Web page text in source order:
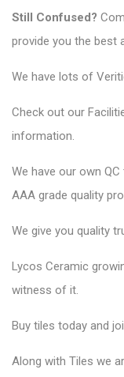
Still Confused?
provide you the best
We have lots of
Check out our
information.
We have our own
AAA grade quality
We give you quality
Lycos Ceramic
witness of it.
Buy tiles today and
Along with Tiles we